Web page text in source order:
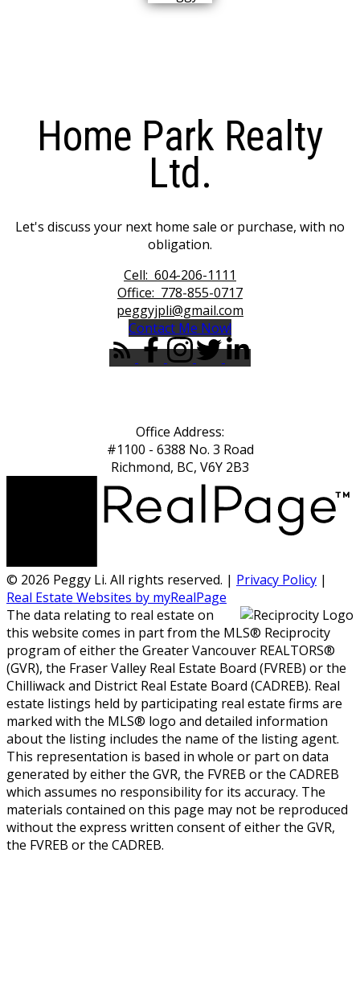
Home Park Realty
Ltd.
Let's discuss your next home sale or purchase, with no
obligation.
Cell: 604-206-1111
Office: 778-855-0717
peggyjpli@gmail.com
Contact Me Now!
Office Address:
#1100 - 6388 No. 3 Road
Richmond, BC, V6Y 2B3
© 2026 Peggy Li. All rights reserved. | Privacy Policy |
Real Estate Websites by myRealPage
The data relating to real estate on
this website comes in part from the MLS® Reciprocity
program of either the Greater Vancouver REALTORS®
(GVR), the Fraser Valley Real Estate Board (FVREB) or the
Chilliwack and District Real Estate Board (CADREB). Real
estate listings held by participating real estate firms are
marked with the MLS® logo and detailed information
about the listing includes the name of the listing agent.
This representation is based in whole or part on data
generated by either the GVR, the FVREB or the CADREB
which assumes no responsibility for its accuracy. The
materials contained on this page may not be reproduced
without the express written consent of either the GVR,
the FVREB or the CADREB.